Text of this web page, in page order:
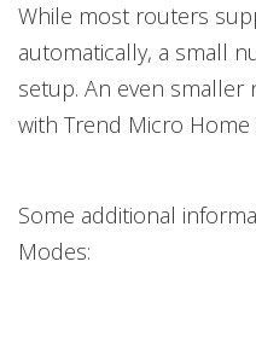
While most routers
automatically, a small
setup. An even
with Trend Micro Home
Some additional
Modes: